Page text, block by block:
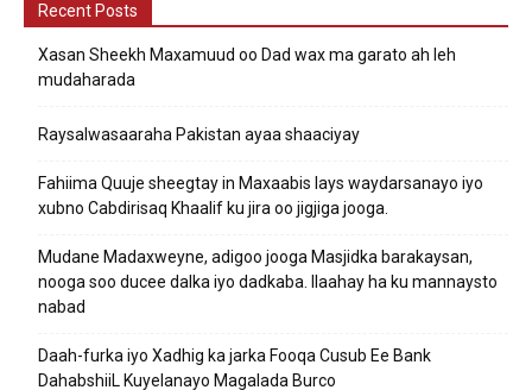
Recent Posts
Xasan Sheekh Maxamuud oo Dad wax ma garato ah leh
mudaharada
Raysalwasaaraha Pakistan ayaa shaaciyay
Fahiima Quuje sheegtay in Maxaabis lays waydarsanayo iyo
xubno Cabdirisaq Khaalif ku jira oo jigjiga jooga.
Mudane Madaxweyne, adigoo jooga Masjidka barakaysan,
nooga soo ducee dalka iyo dadkaba. Ilaahay ha ku mannaysto
nabad
Daah-furka iyo Xadhig ka jarka Fooqa Cusub Ee Bank
DahabshiiL Kuyelanayo Magalada Burco